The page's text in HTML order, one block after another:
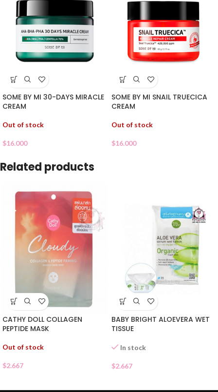
SOME BY MI 30-DAYS MIRACLE
CREAM
Out of stock
$16.000
SOME BY MI SNAIL TRUECICA
CREAM
Out of stock
$16.000
Related products
CATHY DOLL COLLAGEN
PEPTIDE MASK
Out of stock
$2.667
BABY BRIGHT ALOEVERA WET
TISSUE
In stock
$2.667